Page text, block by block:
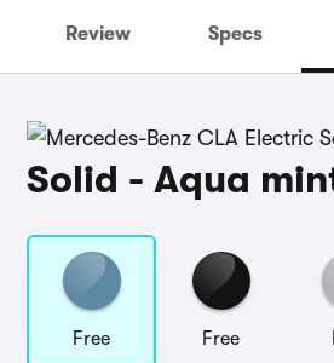
Review Specs
Solid - Aqua
Free Free